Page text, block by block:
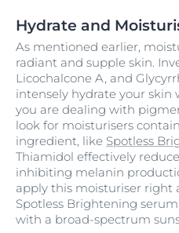
Hydrate and
As mentioned earlier,
radiant and supple skin.
Licochalcone A, and
intensely hydrate your skin
you are dealing with
look for moisturisers
ingredient, like Spotless
Thiamidol effectively
inhibiting melanin
apply this moisturiser right
Spotless Brightening
with a broad-spectrum